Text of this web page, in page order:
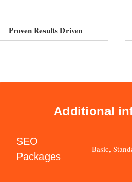
Proven Results Driven
Additional
SEO
Packages
Basic,